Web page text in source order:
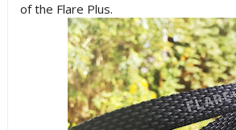
of the Flare Plus.